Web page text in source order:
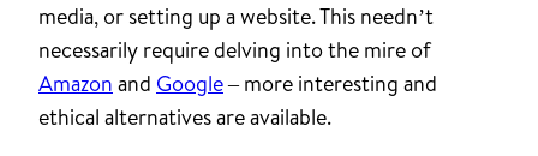
media, or setting up a website. This needn’t
necessarily require delving into the mire of
Amazon and Google– more interesting and
ethical alternatives are available.